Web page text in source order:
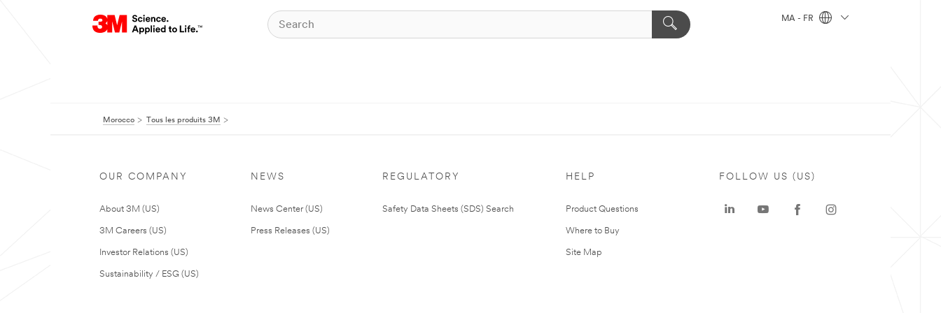
MA - FR
Morocco Tous les produits 3M
OUR COMPANY
About 3M (US)
3M Careers (US)
Investor Relations (US)
Sustainability / ESG (US)
NEWS
News Center (US)
Press Releases (US)
REGULATORY
Safety Data Sheets (SDS) Search
HELP
Product Questions
Where to Buy
Site Map
FOLLOW US (US)